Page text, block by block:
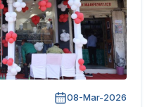
08-Mar-2026